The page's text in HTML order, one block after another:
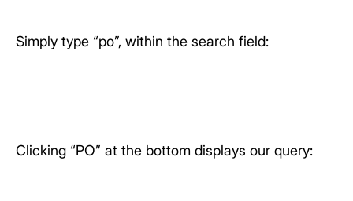
Simply type “po”, within the search field:
Clicking “PO” at the bottom displays our query: